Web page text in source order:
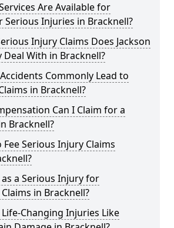
Are Available for
Serious Injuries in Bracknell?
Injury Claims Does Jackson
With in Bracknell?
Commonly Lead to
in Bracknell?
Can I Claim for a
Bracknell?
Fee Serious Injury Claims
a Serious Injury for
in Bracknell?
Changing Injuries Like